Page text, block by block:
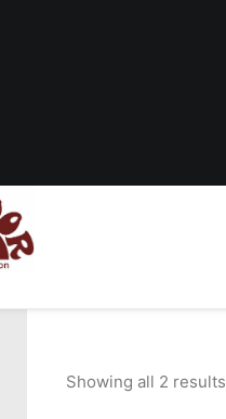
Showing all 2 results